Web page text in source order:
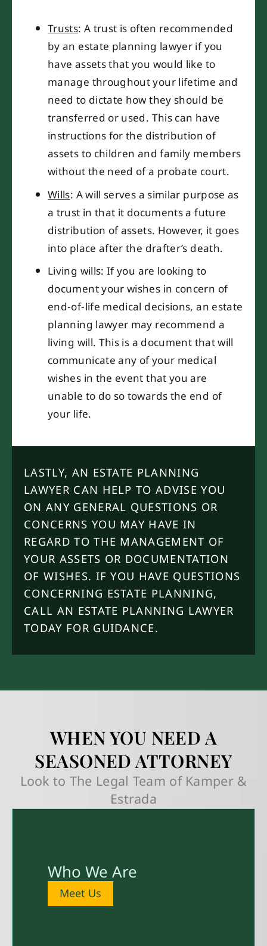
Trusts: A trust is often recommended
by an estate planning lawyer if you
have assets that you would like to
manage throughout your lifetime and
need to dictate how they should be
transferred or used. This can have
instructions for the distribution of
assets to children and family members
without the need of a probate court.
Wills: A will serves a similar purpose as
a trust in that it documents a future
distribution of assets. However, it goes
into place after the drafter’s death.
Living wills: If you are looking to
document your wishes in concern of
end-of-life medical decisions, an estate
planning lawyer may recommend a
living will. This is a document that will
communicate any of your medical
wishes in the event that you are
unable to do so towards the end of
your life.
LASTLY, AN ESTATE PLANNING
LAWYER CAN HELP TO ADVISE YOU
ON ANY GENERAL QUESTIONS OR
CONCERNS YOU MAY HAVE IN
REGARD TO THE MANAGEMENT OF
YOUR ASSETS OR DOCUMENTATION
OF WISHES. IF YOU HAVE QUESTIONS
CONCERNING ESTATE PLANNING,
CALL AN ESTATE PLANNING LAWYER
TODAY FOR GUIDANCE.
WHEN YOU NEED A
SEASONED ATTORNEY
Look to The Legal Team of Kamper &
Estrada
Who We Are
Meet Us